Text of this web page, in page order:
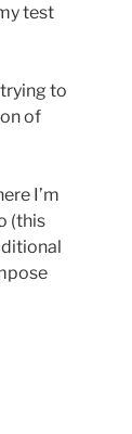
test
to
of
I’m
(this